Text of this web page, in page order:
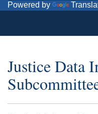
Powered by
Justice Data